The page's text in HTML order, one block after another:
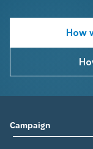
How
Campaign